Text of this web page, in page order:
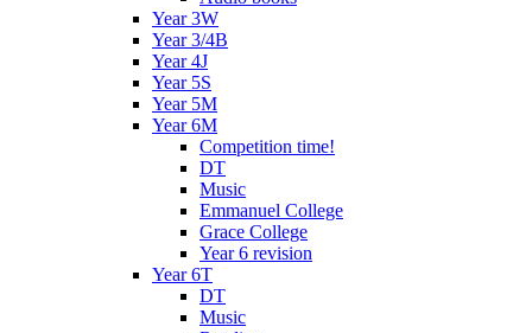
Year 3W
Year 3/4B
Year 4J
Year 5S
Year 5M
Year 6M
Competition time!
DT
Music
Emmanuel College
Grace College
Year 6 revision
Year 6T
DT
Music